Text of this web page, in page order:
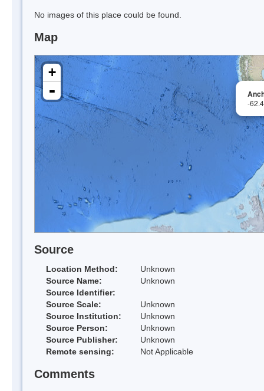
No images of this place could be found.
Map
-
+
-
Source
Location Method:
Unknown
Source Name:
Unknown
Source Identifier:
Source Scale:
Unknown
Source Institution:
Unknown
Source Person:
Unknown
Source Publisher:
Unknown
Remote sensing:
Not Applicable
Comments